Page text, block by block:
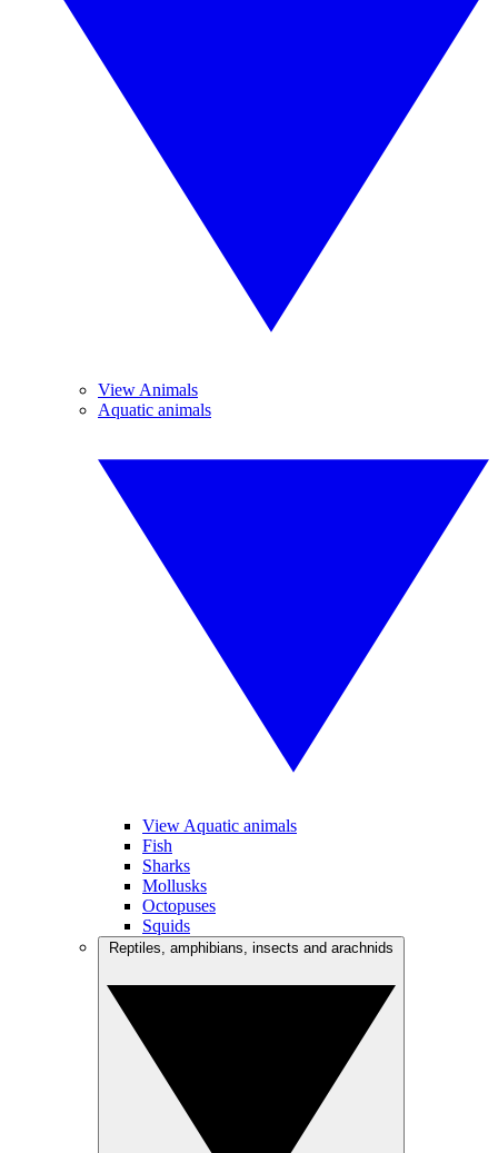
View Animals
Aquatic animals
View Aquatic animals
Fish
Sharks
Mollusks
Octopuses
Squids